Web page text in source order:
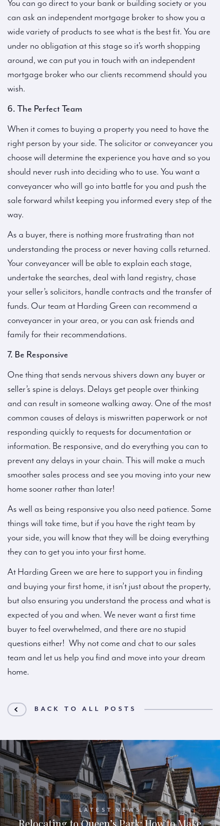
You can go direct to your bank or building society or you
can ask an independent mortgage broker to show you a
wide variety of products to see what is the best fit. You are
under no obligation at this stage so it’s worth shopping
around, we can put you in touch with an independent
mortgage broker who our clients recommend should you
wish.
6. The Perfect Team
When it comes to buying a property you need to have the
right person by your side. The solicitor or conveyancer you
choose will determine the experience you have and so you
should never rush into deciding who to use. You want a
conveyancer who will go into battle for you and push the
sale forward whilst keeping you informed every step of the
way.
As a buyer, there is nothing more frustrating than not
understanding the process or never having calls returned.
Your conveyancer will be able to explain each stage,
undertake the searches, deal with land registry, chase
your seller’s solicitors, handle contracts and the transfer of
funds. Our team at Harding Green can recommend a
conveyancer in your area, or you can ask friends and
family for their recommendations.
7. Be Responsive
One thing that sends nervous shivers down any buyer or
seller’s spine is delays. Delays get people over thinking
and can result in someone walking away. One of the most
common causes of delays is miswritten paperwork or not
responding quickly to requests for documentation or
information. Be responsive, and do everything you can to
prevent any delays in your chain. This will make a much
smoother sales process and see you moving into your new
home sooner rather than later!
As well as being responsive you also need patience. Some
things will take time, but if you have the right team by
your side, you will know that they will be doing everything
they can to get you into your first home.
At Harding Green we are here to support you in finding
and buying your first home, it isn’t just about the property,
but also ensuring you understand the process and what is
expected of you and when. We never want a first time
buyer to feel overwhelmed, and there are no stupid
questions either! Why not come and chat to our sales
team and let us help you find and move into your dream
home.
BACK TO ALL POSTS
LATEST NEWS
Relocating to Queen’s Park: How to Make